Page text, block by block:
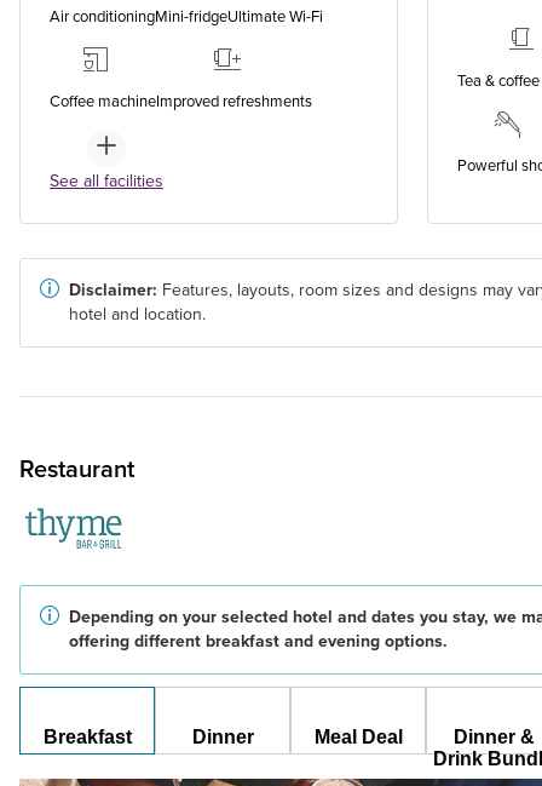
Air conditioningMini-fridgeUltimate Wi-Fi
Coffee machineImproved refreshments
See all facilities
Tea &
Powerful
Disclaimer: Features, layouts, room sizes and designs may
hotel and location.
Restaurant
Depending on your selected hotel and dates you stay, we
offering different breakfast and evening options.
Breakfast Dinner Meal Deal
Dinner &
Drink